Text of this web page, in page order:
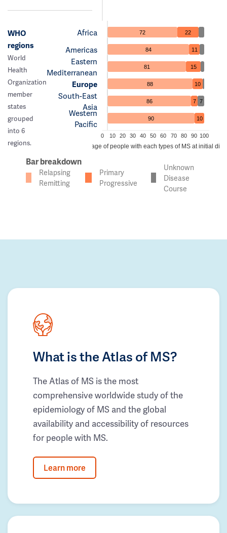
WHO
regions
World
Health
Organization
member
states
grouped
into 6
regions.
Africa
Americas
Eastern
Mediterranean
Europe
South-East
Asia
Western
Pacific
72 22
84 11
81 15
88 10
86 7 7
90 10
0 10 20 30 40 50 60 70 80 90 100
Percentage of people with each types of MS at initial
Bar breakdown
Relapsing
Remitting
Primary
Progressive
Unknown
Disease
Course
What is the Atlas of MS?
The Atlas of MS is the most
comprehensive worldwide study of the
epidemiology of MS and the global
availability and accessibility of resources
for people with MS.
Learn more